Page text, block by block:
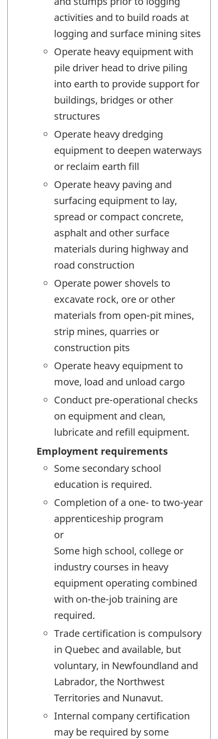
activities and to build roads at
logging and surface mining sites
Operate heavy equipment with
pile driver head to drive piling
into earth to provide support for
buildings, bridges or other
structures
Operate heavy dredging
equipment to deepen waterways
or reclaim earth fill
Operate heavy paving and
surfacing equipment to lay,
spread or compact concrete,
asphalt and other surface
materials during highway and
road construction
Operate power shovels to
excavate rock, ore or other
materials from open-pit mines,
strip mines, quarries or
construction pits
Operate heavy equipment to
move, load and unload cargo
Conduct pre-operational checks
on equipment and clean,
lubricate and refill equipment.
Employment requirements
Some secondary school
education is required.
Completion of a one- to two-year
apprenticeship program
or
Some high school, college or
industry courses in heavy
equipment operating combined
with on-the-job training are
required.
Trade certification is compulsory
in Quebec and available, but
voluntary, in Newfoundland and
Labrador, the Northwest
Territories and Nunavut.
Internal company certification
may be required by some